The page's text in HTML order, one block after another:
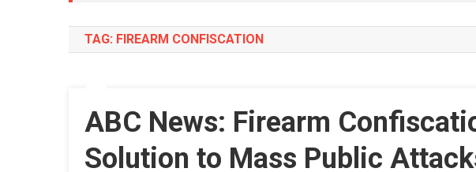
TAG: FIREARM CONFISCATION
ABC News: Firearm
Solution to Mass Public